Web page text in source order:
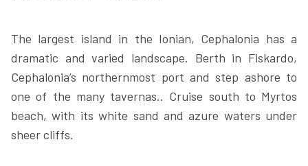
The largest island in the Ionian, Cephalonia has a
dramatic and varied landscape. Berth in Fiskardo,
Cephalonia’s northernmost port and step ashore to
one of the many tavernas.. Cruise south to Myrtos
beach, with its white sand and azure waters under
sheer cliffs.